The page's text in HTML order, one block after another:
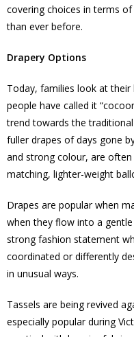
covering choices in terms
than ever before.
Drapery Options
Today, families look at
people have called it
trend towards the
fuller drapes of days gone
and strong colour, are
matching, lighter-weight
Drapes are popular when
when they flow into a
strong fashion statement
coordinated or differently
in unusual ways.
Tassels are being revived
especially popular during